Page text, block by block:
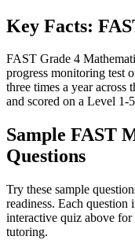
Key Facts:
FAST Grade 4
progress monitoring test
three times a year across
and scored on a Level 1-
Sample FAST
Questions
Try these sample
readiness. Each question
interactive quiz above
tutoring.